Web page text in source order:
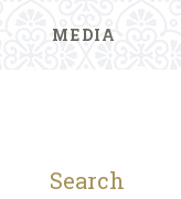
MEDIA
Search